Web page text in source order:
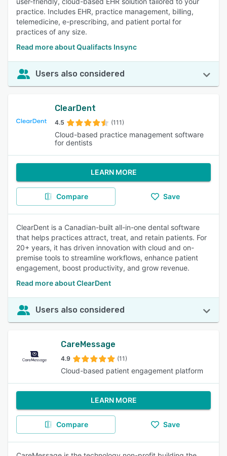
practice. Includes EHR, practice management, billing,
telemedicine, e-prescribing, and patient portal for
practices of any size.
Read more about Qualifacts Insync
Users also considered
ClearDent
4.5 (111)
Cloud-based practice management software
for dentists
LEARN MORE
Compare Save
ClearDent is a Canadian-built all-in-one dental software
that helps practices attract, treat, and retain patients. For
20+ years, it has driven innovation with cloud and on-
premise tools to streamline workflows, enhance patient
engagement, boost productivity, and grow revenue.
Read more about ClearDent
Users also considered
CareMessage
4.9 (11)
Cloud-based patient engagement platform
LEARN MORE
Compare Save